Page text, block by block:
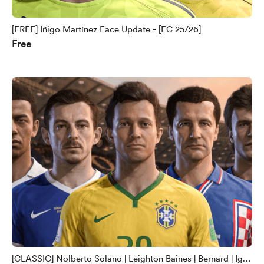
[FREE] Iñigo Martínez Face Update - [FC 25/26]
Free
[CLASSIC] Nolberto Solano | Leighton Baines | Bernard | Igor